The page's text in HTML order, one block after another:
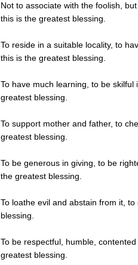
Not to associate with the foolish,
this is the greatest blessing.
To reside in a suitable locality, to
this is the greatest blessing.
To have much learning, to be
greatest blessing.
To support mother and father, to
greatest blessing.
To be generous in giving, to be
the greatest blessing.
To loathe evil and abstain from it,
blessing.
To be respectful, humble,
greatest blessing.